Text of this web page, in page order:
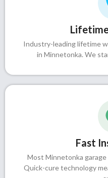
Industry-leading lifetime
in Minnetonka. We
Fast
Most Minnetonka
Quick-cure technology